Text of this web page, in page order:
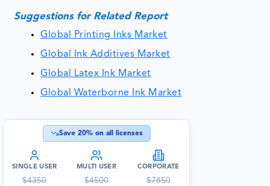
Suggestions for Related Report
Global Printing Inks Market
Global Ink Additives Market
Global Latex Ink Market
Global Waterborne Ink Market
Save 20% on all licenses
SINGLE USER
$4350
MULTI USER
$4500
CORPORATE
$7850